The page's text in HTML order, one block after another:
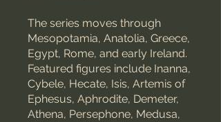
The series moves through
Mesopotamia, Anatolia, Greece,
Egypt, Rome, and early Ireland.
Featured figures include Inanna,
Cybele, Hecate, Isis, Artemis of
Ephesus, Aphrodite, Demeter,
Athena, Persephone, Medusa,